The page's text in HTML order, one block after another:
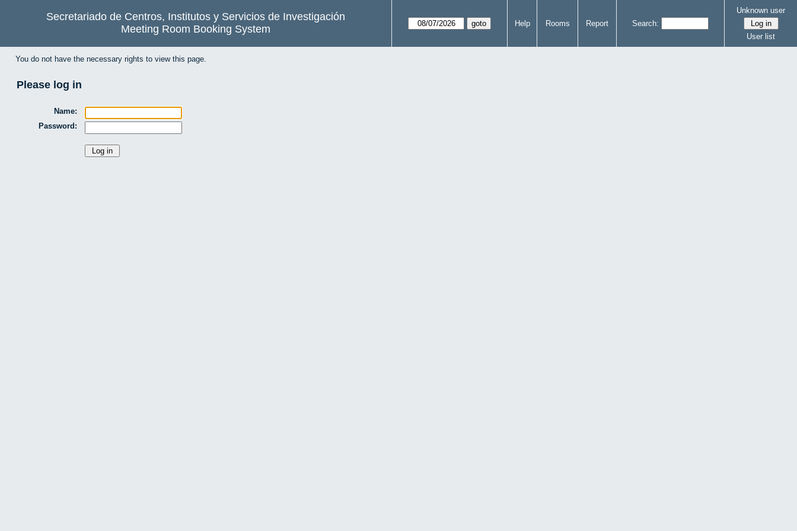
Secretariado de Centros, Institutos y Servicios de Investigación
Meeting Room Booking System
Help Rooms Report Search:
Unknown user
User list
You do not have the necessary rights to view this page.
Please log in
Name:
Password: